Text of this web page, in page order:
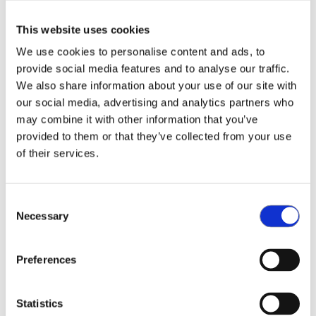
This website uses cookies
We use cookies to personalise content and ads, to
provide social media features and to analyse our traffic.
We also share information about your use of our site with
our social media, advertising and analytics partners who
may combine it with other information that you’ve
provided to them or that they’ve collected from your use
of their services.
Selection
Necessary
Preferences
Statistics
the obvious choice. However, the focus of my
thesis is to change our existing network of sensor-
equipped potted plants into a mesh network
structure.”
“There are some nice benefits using mesh. In the
existing network I had to connect every new plant
to the network. With mesh it connects
possibility to provide direct access to the network
without needing a WiFi interface. Moreover, our
solution improves security, which is nowadays
more and more important for all application